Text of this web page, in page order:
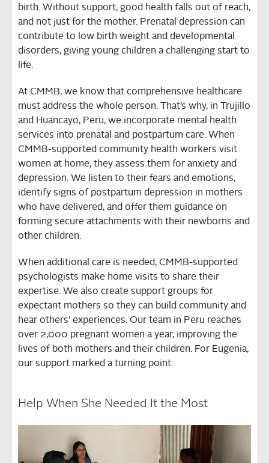
birth. Without support, good health falls out of reach,
and not just for the mother. Prenatal depression can
contribute to low birth weight and developmental
disorders, giving young children a challenging start to
life.
At CMMB, we know that comprehensive healthcare
must address the whole person. That’s why, in Trujillo
and Huancayo, Peru, we incorporate mental health
services into prenatal and postpartum care. When
CMMB-supported community health workers visit
women at home, they assess them for anxiety and
depression. We listen to their fears and emotions,
identify signs of postpartum depression in mothers
who have delivered, and offer them guidance on
forming secure attachments with their newborns and
other children.
When additional care is needed, CMMB-supported
psychologists make home visits to share their
expertise. We also create support groups for
expectant mothers so they can build community and
hear others’ experiences. Our team in Peru reaches
over 2,000 pregnant women a year, improving the
lives of both mothers and their children. For Eugenia,
our support marked a turning point.
Help When She Needed It the Most